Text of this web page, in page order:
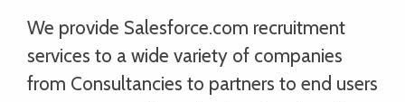
We provide Salesforce.com recruitment
services to a wide variety of companies
from Consultancies to partners to end users